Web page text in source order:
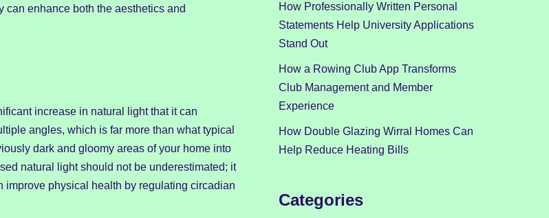
enhance both the aesthetics and
increase in natural light that it can
angles, which is far more than what typical
dark and gloomy areas of your home into
natural light should not be underestimated; it
improve physical health by regulating circadian
How Professionally Written Personal
Statements Help University Applications
Stand Out
How a Rowing Club App Transforms
Club Management and Member
Experience
How Double Glazing Wirral Homes Can
Help Reduce Heating Bills
Categories